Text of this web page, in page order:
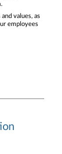
values, as
employees